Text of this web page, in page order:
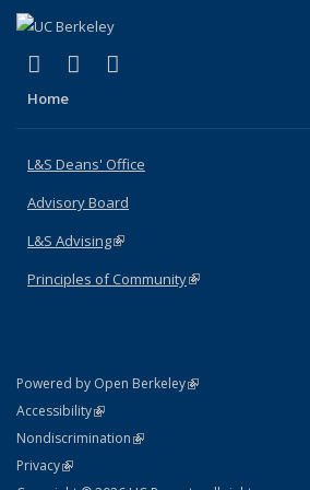
X (formerly Twitter)
(link is external)
LinkedIn
(link is external)
Home
L&S Deans' Office
Advisory Board
L&S Advising(link is external)
Principles of Community(link is external)
Powered by Open Berkeley(link is external)
AccessibilityStatement
(link is external)
NondiscriminationPolicy Statement
(link is external)
PrivacyStatement
(link is external)